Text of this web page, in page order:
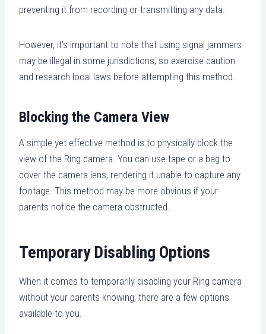
preventing it from recording or transmitting any data.
However, it’s important to note that using signal jammers
may be illegal in some jurisdictions, so exercise caution
and research local laws before attempting this method.
Blocking the Camera View
A simple yet effective method is to physically block the
view of the Ring camera. You can use tape or a bag to
cover the camera lens, rendering it unable to capture any
footage. This method may be more obvious if your
parents notice the camera obstructed.
Temporary Disabling Options
When it comes to temporarily disabling your Ring camera
without your parents knowing, there are a few options
available to you.